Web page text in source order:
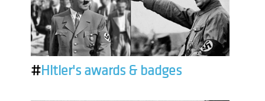
#Hitler's awards & badges